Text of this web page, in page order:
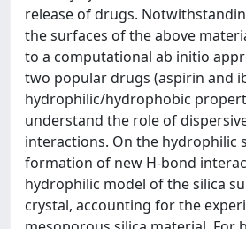
release of drugs.
the surfaces of the above
to a computational ab initio
two popular drugs (aspirin and
hydrophilic/hydrophobic
understand the role of
interactions. On the hydrophilic
formation of new H-bond
hydrophilic model of the silica
crystal, accounting for the